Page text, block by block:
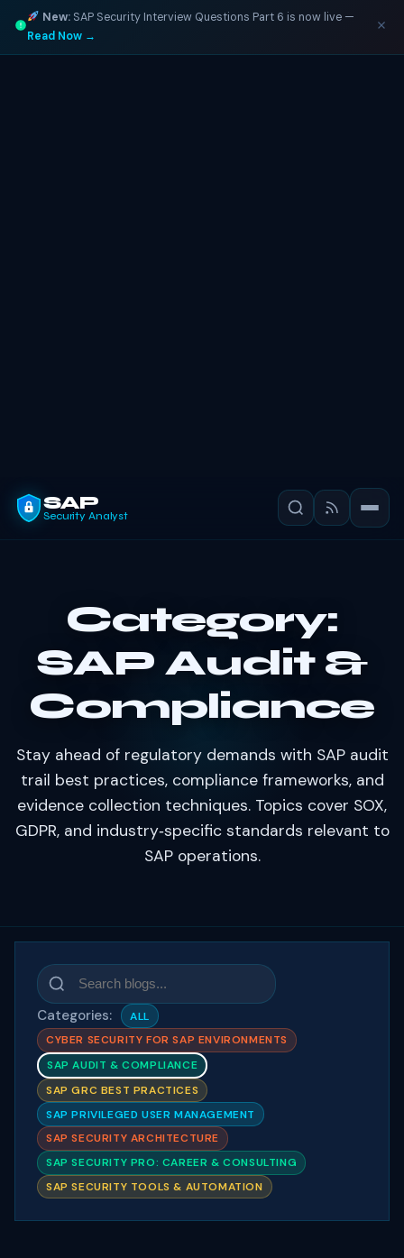
New: SAP Security Interview Questions Part 6 is now live —
Read Now →
SAP
Security Analyst
Category:
SAP Audit &
Compliance
Stay ahead of regulatory demands with SAP audit
trail best practices, compliance frameworks, and
evidence collection techniques. Topics cover SOX,
GDPR, and industry‑specific standards relevant to
SAP operations.
Categories:
ALL
CYBER SECURITY FOR SAP ENVIRONMENTS
SAP AUDIT & COMPLIANCE
SAP GRC BEST PRACTICES
SAP PRIVILEGED USER MANAGEMENT
SAP SECURITY ARCHITECTURE
SAP SECURITY PRO: CAREER & CONSULTING
SAP SECURITY TOOLS & AUTOMATION